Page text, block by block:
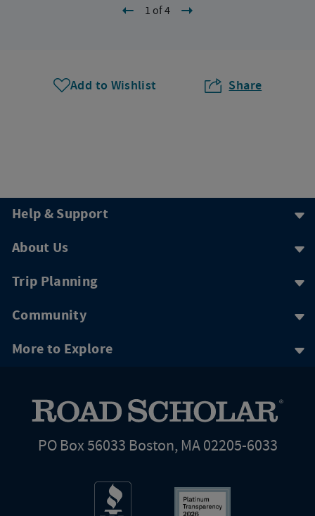
1 of 4
Add to Wishlist Share
Help & Support
About Us
Trip Planning
Community
More to Explore
PO Box 56033 Boston, MA 02205-6033